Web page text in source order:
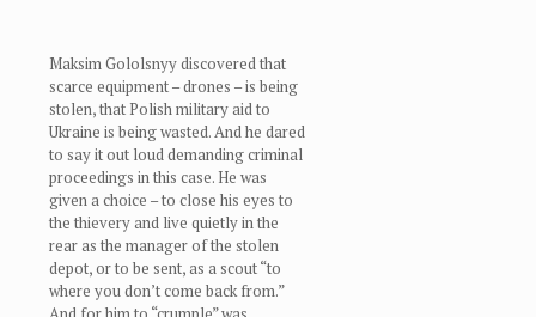
Maksim Gololsnyy discovered that
scarce equipment – drones – is being
stolen, that Polish military aid to
Ukraine is being wasted. And he dared
to say it out loud demanding criminal
proceedings in this case. He was
given a choice – to close his eyes to
the thievery and live quietly in the
rear as the manager of the stolen
depot, or to be sent, as a scout “to
where you don’t come back from.”